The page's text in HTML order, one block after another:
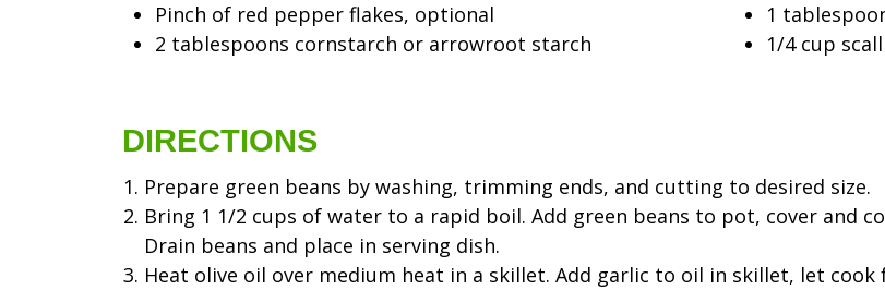
Pinch of red pepper flakes, optional
2 tablespoons cornstarch or arrowroot starch
1
1/4 cup
DIRECTIONS
Prepare green beans by washing, trimming ends, and cutting to desired size.
Bring 1 1/2 cups of water to a rapid boil. Add green beans to pot, cover and
Drain beans and place in serving dish.
Heat olive oil over medium heat in a skillet. Add garlic to oil in skillet, let